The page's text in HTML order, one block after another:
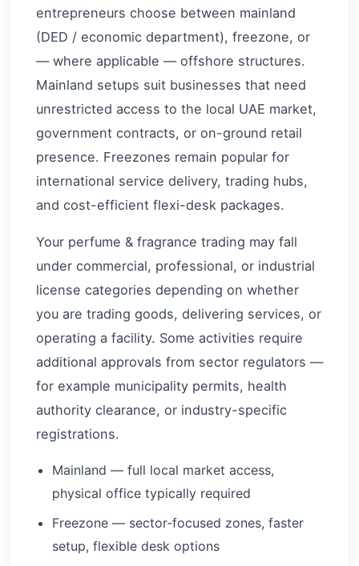
entrepreneurs choose between mainland
(DED / economic department), freezone, or
— where applicable — offshore structures.
Mainland setups suit businesses that need
unrestricted access to the local UAE market,
government contracts, or on-ground retail
presence. Freezones remain popular for
international service delivery, trading hubs,
and cost-efficient flexi-desk packages.
Your perfume & fragrance trading may fall
under commercial, professional, or industrial
license categories depending on whether
you are trading goods, delivering services, or
operating a facility. Some activities require
additional approvals from sector regulators —
for example municipality permits, health
authority clearance, or industry-specific
registrations.
Mainland — full local market access,
physical office typically required
Freezone — sector-focused zones, faster
setup, flexible desk options